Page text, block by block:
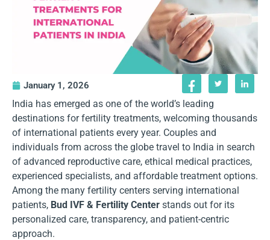
January 1, 2026
India has emerged as one of the world’s leading
destinations for fertility treatments, welcoming thousands
of international patients every year. Couples and
individuals from across the globe travel to India in search
of advanced reproductive care, ethical medical practices,
experienced specialists, and affordable treatment options.
Among the many fertility centers serving international
patients, Bud IVF & Fertility Center stands out for its
personalized care, transparency, and patient-centric
approach.